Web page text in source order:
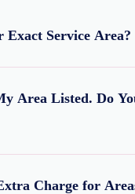
Exact Service Area?
Bose International
major
Area Listed. Do
we serve many
Charge for